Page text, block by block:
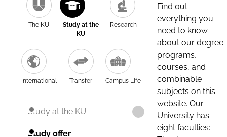
The KU
Study at the
KU
Research
International Transfer Campus Life
Study at the KU
Study offer
Find out
everything you
need to know
about our degree
programs,
courses, and
combinable
subjects on this
website. Our
University has
eight faculties: